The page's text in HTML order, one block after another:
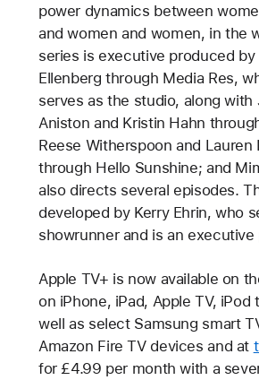
power dynamics between
and women and women, in the
series is executive produced by
Ellenberg through Media Res,
serves as the studio, along with
Aniston and Kristin Hahn
Reese Witherspoon and Lauren
through Hello Sunshine; and
also directs several episodes.
developed by Kerry Ehrin, who
showrunner and is an executive
Apple TV+ is now available on
on iPhone, iPad, Apple TV, iPod
well as select Samsung smart
Amazon Fire TV devices and at
for £4.99 per month with a